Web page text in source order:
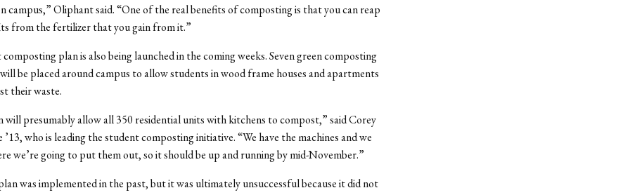
campus,” Oliphant said. “One of the real benefits of composting is that you can reap
from the fertilizer that you gain from it.”
plan is also being launched in the coming weeks. Seven green composting
be placed around campus to allow students in wood frame houses and apartments
their waste.
will presumably allow all 350 residential units with kitchens to compost,” said Corey
who is leading the student composting initiative. “We have the machines and we
we’re going to put them out, so it should be up and running by mid-November.”
was implemented in the past, but it was ultimately unsuccessful because it did not